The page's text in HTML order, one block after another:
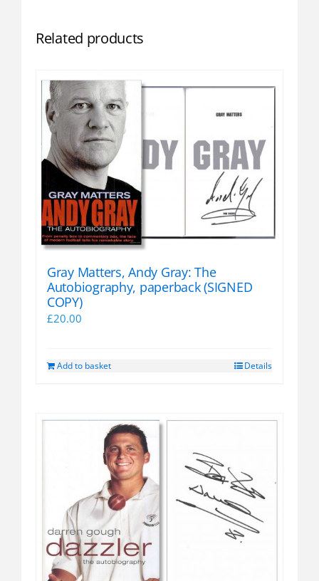
Related products
Gray Matters, Andy Gray: The
Autobiography, paperback (SIGNED
COPY)
£20.00
Add to basket Details